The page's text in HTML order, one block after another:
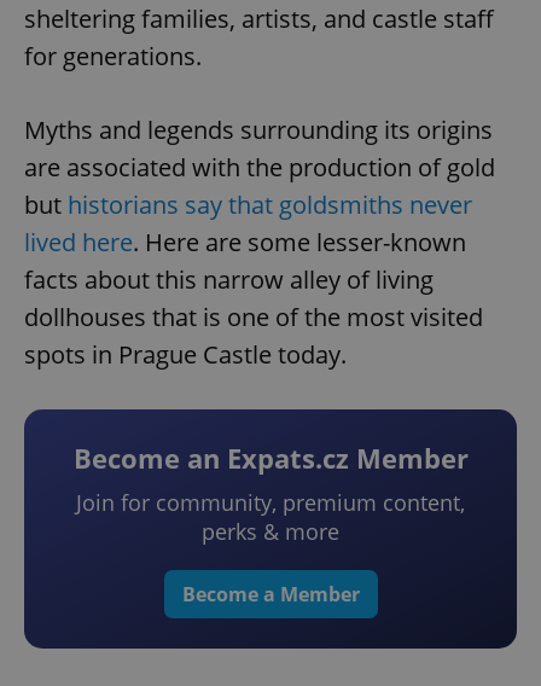
sheltering families, artists, and castle staff
for generations.
Myths and legends surrounding its origins
are associated with the production of gold
but historians say that goldsmiths never
lived here. Here are some lesser-known
facts about this narrow alley of living
dollhouses that is one of the most visited
spots in Prague Castle today.
Become an Expats.cz Member
Join for community, premium content,
perks & more
Become a Member